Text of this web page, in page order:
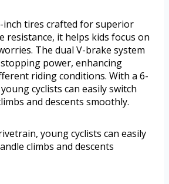
inch tires crafted for superior
resistance, it helps kids focus on
The dual V-brake system
power, enhancing
riding conditions. With a 6-
cyclists can easily switch
and descents smoothly.
young cyclists can easily
climbs and descents